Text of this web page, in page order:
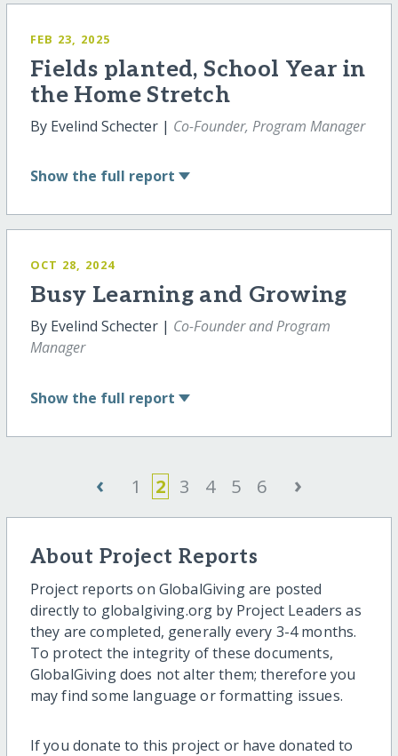
FEB 23, 2025
Fields planted, School Year in
the Home Stretch
By Evelind Schecter | Co-Founder, Program Manager
Show the full report
OCT 28, 2024
Busy Learning and Growing
By Evelind Schecter | Co-Founder and Program
Manager
Show the full report
‹ 1 2 3 4 5 6 ›
About Project Reports
Project reports on GlobalGiving are posted
directly to globalgiving.org by Project Leaders as
they are completed, generally every 3-4 months.
To protect the integrity of these documents,
GlobalGiving does not alter them; therefore you
may find some language or formatting issues.
If you donate to this project or have donated to